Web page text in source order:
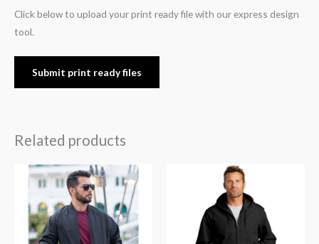
Click below to upload your print ready file with our express design
tool.
Submit print ready files
Related products